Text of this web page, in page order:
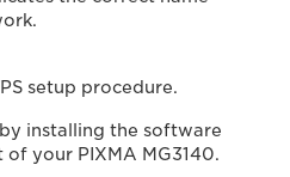
setup procedure.
installing the software
your PIXMA MG3140.